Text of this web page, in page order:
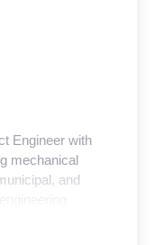
Engineer with
mechanical
and
documents